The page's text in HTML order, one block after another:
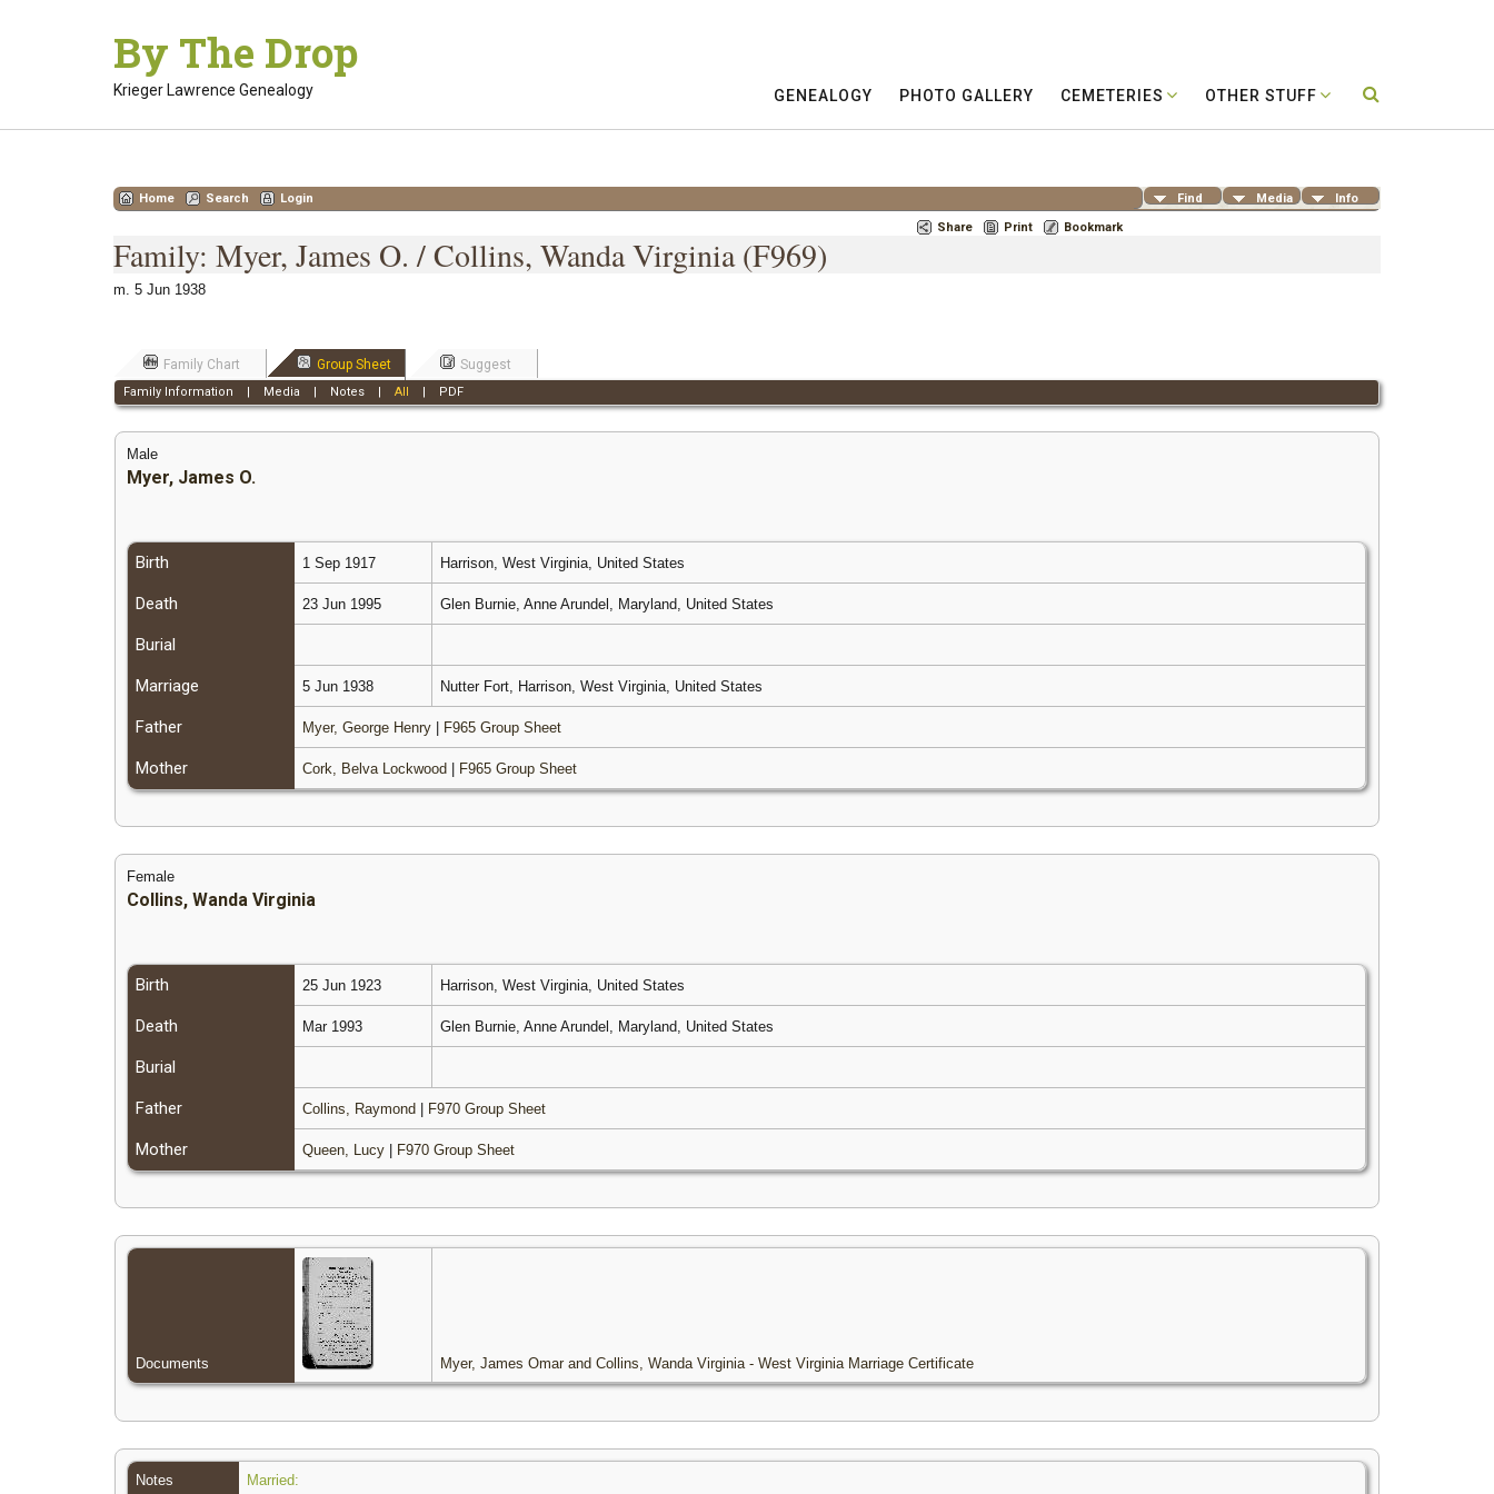
By The Drop
Krieger Lawrence Genealogy GENEALOGY PHOTO GALLERY CEMETERIES OTHER STUFF
Find Media Info
Home Search
Login
Share
Print Bookmark
Family: Myer, James O. / Collins, Wanda Virginia (F969)
m. 5 Jun 1938
Family Chart Group Sheet Suggest
Family Information | Media | Notes| All | PDF
Male
Myer, James O.
Birth 1 Sep 1917 Harrison, West Virginia, United States
Death 23 Jun 1995 Glen Burnie, Anne Arundel, Maryland, United States
Burial
Marriage 5 Jun 1938 Nutter Fort, Harrison, West Virginia, United States
Father Myer, George Henry | F965 Group Sheet
Mother Cork, Belva Lockwood | F965 Group Sheet
Female
Collins, Wanda Virginia
Birth 25 Jun 1923 Harrison, West Virginia, United States
Death Mar 1993 Glen Burnie, Anne Arundel, Maryland, United States
Burial
Father Collins, Raymond | F970 Group Sheet
Mother Queen, Lucy | F970 Group Sheet
Documents Myer, James Omar and Collins, Wanda Virginia - West Virginia Marriage Certificate
Notes
Married: